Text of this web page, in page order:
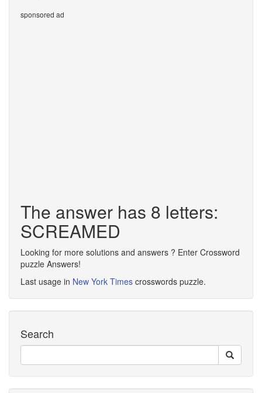
sponsored ad
The answer has 8 letters:
SCREAMED
Looking for more solutions and answers ? Enter Crossword
puzzle Answers!
Last usage in New York Times crosswords puzzle.
Search